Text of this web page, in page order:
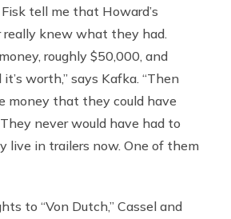
tell me that Howard’s
really knew what they had.
roughly $50,000, and
it’s worth,” says Kafka. “Then
money that they could have
never would have had to
live in trailers now. One of them
to “Von Dutch,” Cassel and